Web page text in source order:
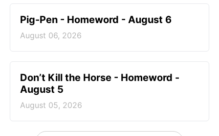
Pig-Pen - Homeword - August 6
August 06, 2026
Don’t Kill the Horse - Homeword -
August 5
August 05, 2026